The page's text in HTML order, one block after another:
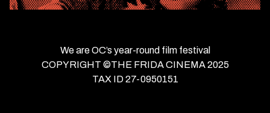
We are OC’s year-round film festival
COPYRIGHT ©THE FRIDA CINEMA 2025
TAX ID 27-0950151